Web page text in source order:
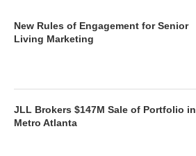
New Rules of Engagement for Senior
Living Marketing
JLL Brokers $147M Sale of Portfolio in
Metro Atlanta